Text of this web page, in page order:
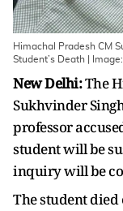
Himachal Pradesh CM
Student’s Death |
New Delhi:The
Sukhvinder
professor
student will be
inquiry will be
The student died